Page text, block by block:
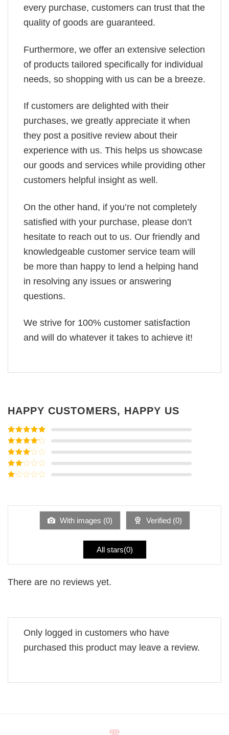
every purchase, customers can trust that the
quality of goods are guaranteed.
Furthermore, we offer an extensive selection
of products tailored specifically for individual
needs, so shopping with us can be a breeze.
If customers are delighted with their
purchases, we greatly appreciate it when
they post a positive review about their
experience with us. This helps us showcase
our goods and services while providing other
customers helpful insight as well.
On the other hand, if you’re not completely
satisfied with your purchase, please don’t
hesitate to reach out to us. Our friendly and
knowledgeable customer service team will
be more than happy to lend a helping hand
in resolving any issues or answering
questions.
We strive for 100% customer satisfaction
and will do whatever it takes to achieve it!
HAPPY CUSTOMERS, HAPPY US
Rated5out
of 5
Rated4
out of 5
Rated3
out of
5
Rated
of
With images (0) Verified (0)
All stars(0)
There are no reviews yet.
Only logged in customers who have
purchased this product may leave a review.